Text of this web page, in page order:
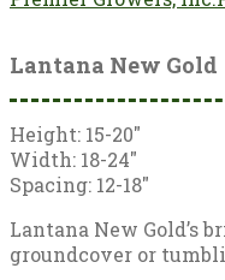
Lantana New Gold
Height: 15-20″
Width: 18-24″
Spacing: 12-18″
Lantana New
groundcover or